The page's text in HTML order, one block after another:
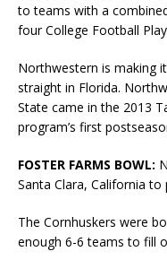
to teams with a
four College Football
Northwestern is making
straight in Florida.
State came in the 2013
program’s first
FOSTER FARMS BOWL:
Santa Clara, California
The Cornhuskers were
enough 6-6 teams to fill